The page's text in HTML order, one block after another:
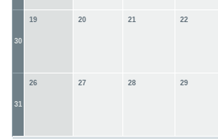
30
19 20 21 22
31
26 27 28 29